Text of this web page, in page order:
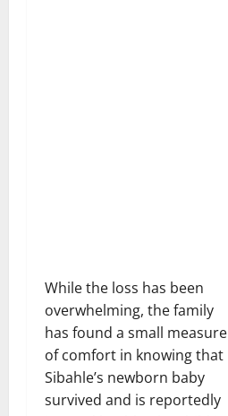
While the loss has been
overwhelming, the family
has found a small measure
of comfort in knowing that
Sibahle’s newborn baby
survived and is reportedly